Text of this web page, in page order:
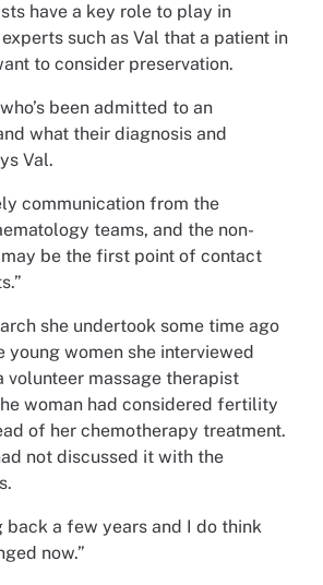
have a key role to play in
such as Val that a patient in
to consider preservation.
been admitted to an
what their diagnosis and
Val.
communication from the
teams, and the non-
be the first point of contact
she undertook some time ago
young women she interviewed
volunteer massage therapist
woman had considered fertility
of her chemotherapy treatment.
not discussed it with the
back a few years and I do think
now.”